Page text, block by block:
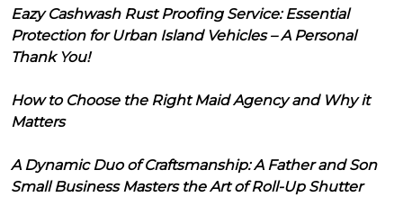
Eazy Cashwash Rust Proofing Service: Essential
Protection for Urban Island Vehicles – A Personal
Thank You!
How to Choose the Right Maid Agency and Why it
Matters
A Dynamic Duo of Craftsmanship: A Father and Son
Small Business Masters the Art of Roll-Up Shutter